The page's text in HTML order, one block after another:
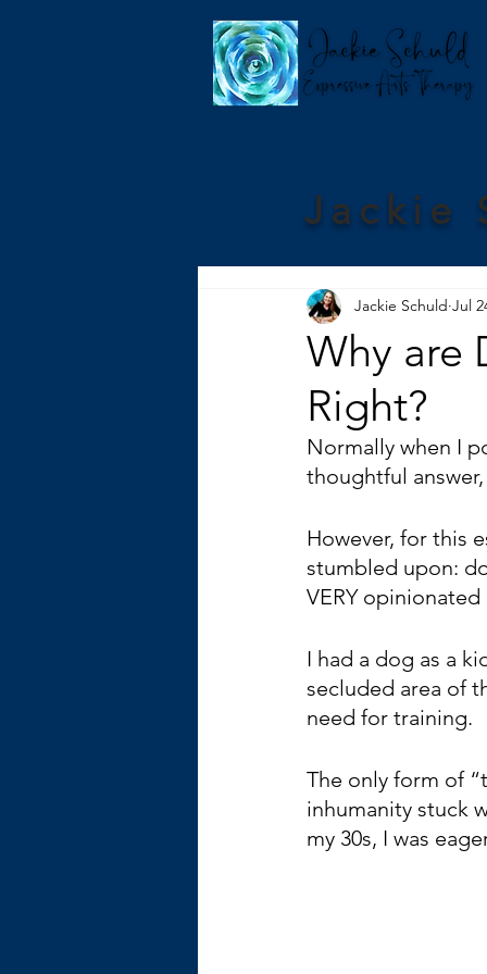
Jackie
Why are
Right?
Jackie Schuld Jul
Normally when I
thoughtful
However, for this
stumbled upon:
VERY
I had a dog as a
secluded area of
need for training.
The only form of
inhumanity stuck
my 30s, I was